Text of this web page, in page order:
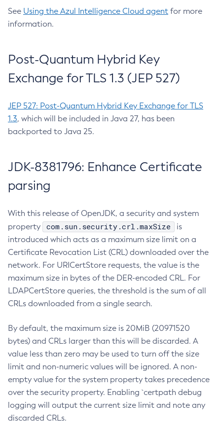
See Using the Azul Intelligence Cloud agent for more
information.
Post-Quantum Hybrid Key
Exchange for TLS 1.3 (JEP 527)
JEP 527: Post-Quantum Hybrid Key Exchange for TLS
1.3, which will be included in Java 27, has been
backported to Java 25.
JDK-8381796: Enhance Certificate
parsing
With this release of OpenJDK, a security and system
property
com.sun.security.crl.maxSize
is
introduced which acts as a maximum size limit on a
Certificate Revocation List (CRL) downloaded over the
network. For URICertStore requests, the value is the
maximum size in bytes of the DER-encoded CRL. For
LDAPCertStore queries, the threshold is the sum of all
CRLs downloaded from a single search.
By default, the maximum size is 20MiB (20971520
bytes) and CRLs larger than this will be discarded. A
value less than zero may be used to turn off the size
limit and non-numeric values will be ignored. A non-
empty value for the system property takes precedence
over the security property. Enabling `certpath debug
logging will output the current size limit and note any
discarded CRLs.